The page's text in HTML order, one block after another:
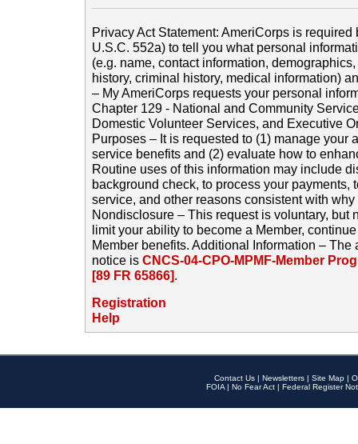
Privacy Act Statement: AmeriCorps is required
U.S.C. 552a) to tell you what personal
(e.g. name, contact information,
history, criminal history, medical information)
– My AmeriCorps requests your personal
Chapter 129 - National and Community
Domestic Volunteer Services, and Executive
Purposes – It is requested to (1) manage your
service benefits and (2) evaluate how to
Routine uses of this information may include
background check, to process your payments,
service, and other reasons consistent with
Nondisclosure – This request is voluntary, but
limit your ability to become a Member,
Member benefits. Additional Information –
notice is CNCS-04-CPO-MPMF-Member
[89 FR 65866].
Registration
Help
Contact Us | Newsletters | Site Map |
FOIA | No Fear Act | Federal Register